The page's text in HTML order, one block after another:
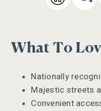
What To
Nationally
Majestic streets
Convenient